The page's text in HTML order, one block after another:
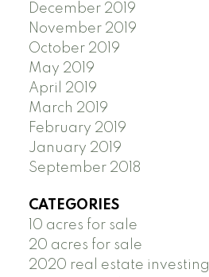
December 2019
November 2019
October 2019
May 2019
April 2019
March 2019
February 2019
January 2019
September 2018
CATEGORIES
10 acres for sale
20 acres for sale
2020 real estate investing